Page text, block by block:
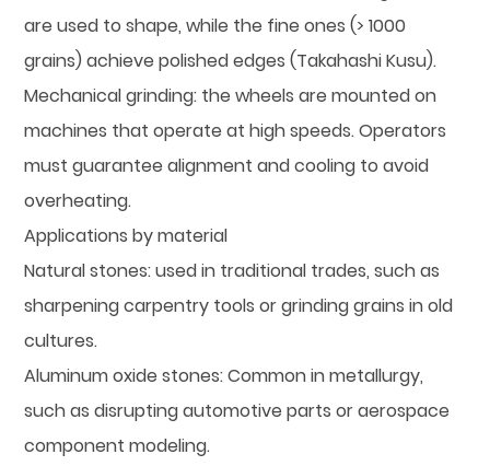
are used to shape, while the fine ones (> 1000
grains) achieve polished edges (Takahashi Kusu).
Mechanical grinding: the wheels are mounted on
machines that operate at high speeds. Operators
must guarantee alignment and cooling to avoid
overheating.
Applications by material
Natural stones: used in traditional trades, such as
sharpening carpentry tools or grinding grains in old
cultures.
Aluminum oxide stones: Common in metallurgy,
such as disrupting automotive parts or aerospace
component modeling.